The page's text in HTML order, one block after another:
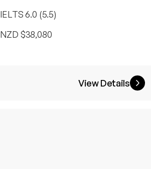
IELTS 6.0 (5.5)
NZD $38,080
View Details